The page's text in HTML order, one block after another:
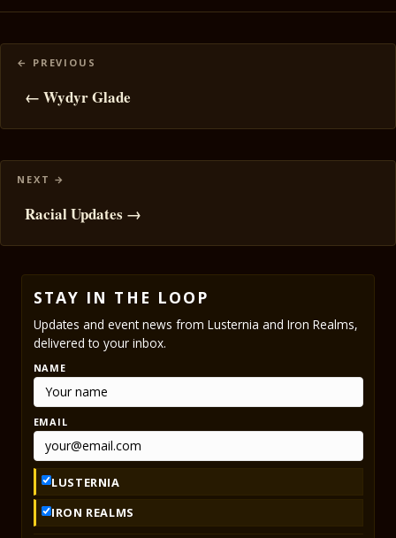
Posts
navigation
← Wydyr Glade
Racial Updates →
STAY IN THE LOOP
Updates and event news from Lusternia and Iron Realms,
delivered to your inbox.
NAME
EMAIL
LUSTERNIA
IRON REALMS